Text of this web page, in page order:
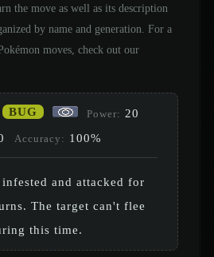
the move as well as its description
by name and generation. For a
moves, check out our
BUG Power: 20
Accuracy: 100%
and attacked for
The target can't flee
this time.